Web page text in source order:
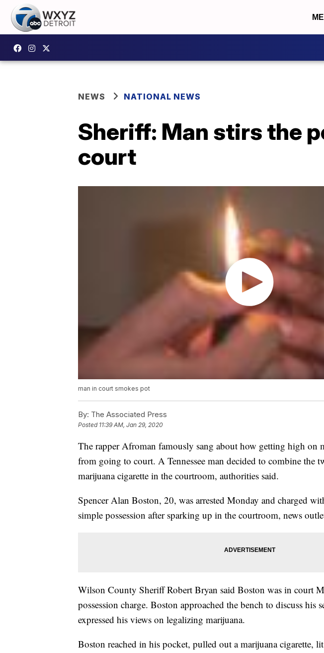
NEWS NATIONAL NEWS
Sheriff: Man stirs the
court
man in court smokes pot
By: The Associated Press
Posted 11:39 AM, Jan 29, 2020
The rapper Afroman famously sang about how getting high on
from going to court. A Tennessee man decided to combine the
marijuana cigarette in the courtroom, authorities said.
Spencer Alan Boston, 20, was arrested Monday and charged
simple possession after sparking up in the courtroom, news
Wilson County Sheriff Robert Bryan said Boston was in court
possession charge. Boston approached the bench to discuss his
expressed his views on legalizing marijuana.
Boston reached in his pocket, pulled out a marijuana cigarette,